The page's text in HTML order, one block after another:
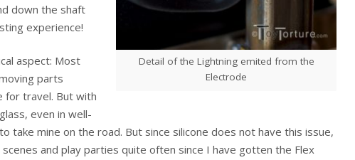
Detail of the Lightning emited from the
Electrode
down the shaft
experience!
aspect: Most
parts
for travel. But with
even in well-
take mine on the road. But since silicone does not have this issue,
and play parties quite often since I have gotten the Flex